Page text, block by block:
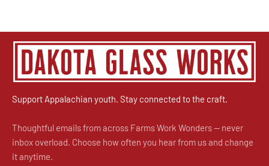
Support Appalachian youth. Stay connected to the craft.
Thoughtful emails from across Farms Work Wonders — never
inbox overload. Choose how often you hear from us and change
it anytime.